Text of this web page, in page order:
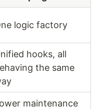
logic factory
hooks, all
the same
maintenance